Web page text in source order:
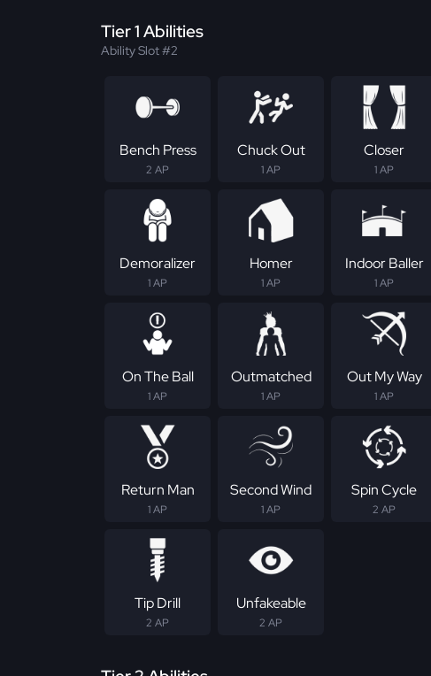
Tier 1 Abilities
Ability Slot #2
Bench Press
2 AP
Chuck Out
1 AP
Closer
1 AP
Demoralizer
1 AP
Homer
1 AP
Indoor Baller
1 AP
On The Ball
1 AP
Outmatched
1 AP
Out My Way
1 AP
Return Man
1 AP
Second Wind
1 AP
Spin Cycle
2 AP
Tip Drill
2 AP
Unfakeable
2 AP